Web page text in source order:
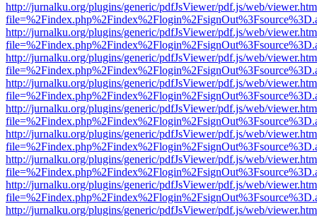
http://jurnalku.org/plugins/generic/pdfJsViewer/pdf.js/web/
http://jurnalku.org/plugins/generic/pdfJsViewer/pdf.js/web/
http://jurnalku.org/plugins/generic/pdfJsViewer/pdf.js/web/
http://jurnalku.org/plugins/generic/pdfJsViewer/pdf.js/web/
http://jurnalku.org/plugins/generic/pdfJsViewer/pdf.js/web/
http://jurnalku.org/plugins/generic/pdfJsViewer/pdf.js/web/
http://jurnalku.org/plugins/generic/pdfJsViewer/pdf.js/web/
http://jurnalku.org/plugins/generic/pdfJsViewer/pdf.js/web/
http://jurnalku.org/plugins/generic/pdfJsViewer/pdf.js/web/